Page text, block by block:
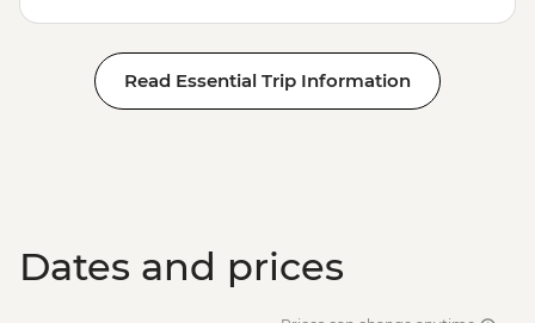
Read Essential Trip Information
Dates and prices